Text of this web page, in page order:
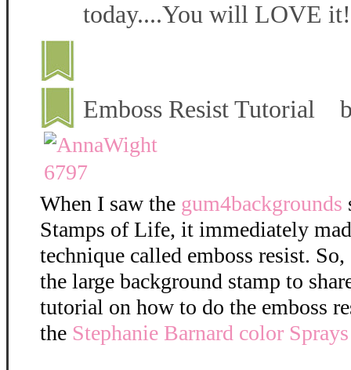
today....You will LOVE
Emboss Resist Tutorial
When I saw the gum4backgrounds
Stamps of Life, it immediately
technique called emboss resist.
the large background stamp to
tutorial on how to do the emboss
the Stephanie Barnard color